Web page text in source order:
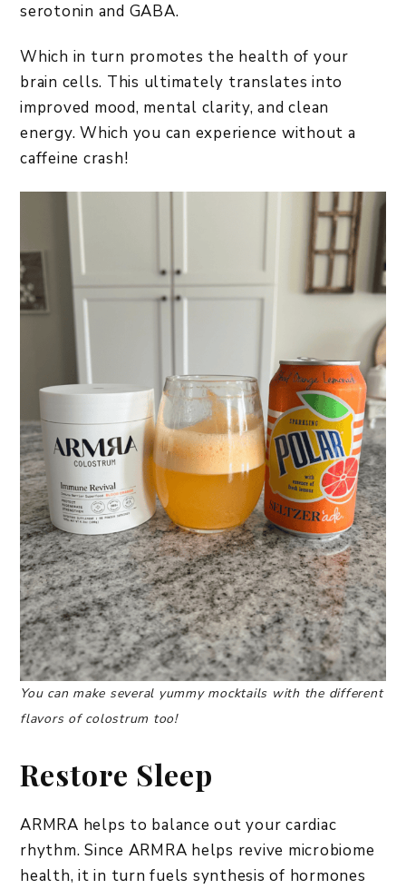
serotonin and GABA.
Which in turn promotes the health of your
brain cells. This ultimately translates into
improved mood, mental clarity, and clean
energy. Which you can experience without a
caffeine crash!
You can make several yummy mocktails with the different
flavors of colostrum too!
Restore Sleep
ARMRA helps to balance out your cardiac
rhythm. Since ARMRA helps revive microbiome
health, it in turn fuels synthesis of hormones